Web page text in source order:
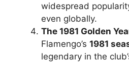
widespread
even globally.
The 1981 Golden
Flamengo’s 1981
legendary in the